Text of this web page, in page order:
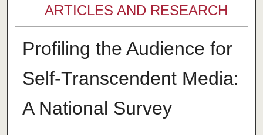
ARTICLES AND RESEARCH
Profiling the Audience for
Self-Transcendent Media:
A National Survey